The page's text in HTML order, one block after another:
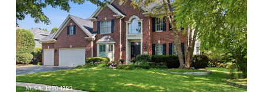
MLS #: 12704283